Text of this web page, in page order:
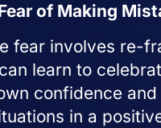
of Making
fear involves re-
learn to
confidence
in a